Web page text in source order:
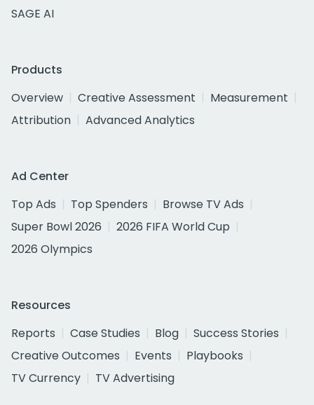
SAGE AI
Products
Overview
Creative Assessment
Measurement
Attribution
Advanced Analytics
Ad Center
Top Ads
Top Spenders
Browse TV Ads
Super Bowl 2026
2026 FIFA World Cup
2026 Olympics
Resources
Reports
Case Studies Blog
Success Stories
Creative Outcomes
Events
Playbooks
TV Currency
TV Advertising